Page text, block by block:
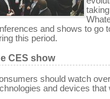
and shows to go
this period.
CES show
should watch
and devices that